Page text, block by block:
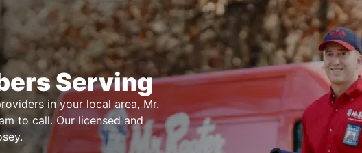
Serving
in your local area, Mr.
to call. Our licensed and